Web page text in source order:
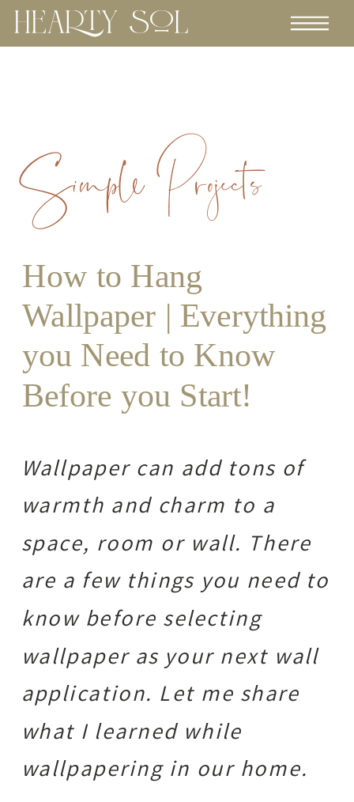
Simple Projects
How to Hang
Wallpaper | Everything
you Need to Know
Before you Start!
Wallpaper can add tons of
warmth and charm to a
space, room or wall. There
are a few things you need to
know before selecting
wallpaper as your next wall
application. Let me share
what I learned while
wallpapering in our home.